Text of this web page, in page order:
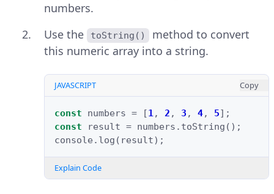
numbers.
Use the
toString()
method to convert
this numeric array into a string.
JAVASCRIPT Copy
const numbers = [1, 2 , 3 , 4, 5];
const
result = numbers . toString ();
console . log ( result);
Explain Code